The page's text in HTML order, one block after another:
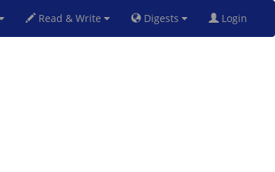
Read & Write Digests Login